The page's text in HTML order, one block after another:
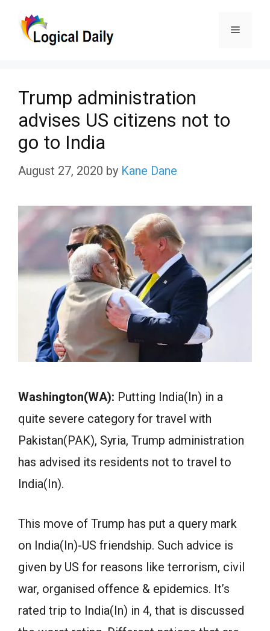
Menu
Trump administration
advises US citizens not to
go to India
August 27, 2020 by Kane Dane
Washington(WA): Putting India(In) in a
quite severe category for travel with
Pakistan(PAK), Syria, Trump administration
has advised its residents not to travel to
India(In).
This move of Trump has put a query mark
on India(In)-US friendship. Such advice is
given by US for reasons like terrorism, civil
war, organised offence & epidemics. It’s
rated trip to India(In) in 4, that is discussed